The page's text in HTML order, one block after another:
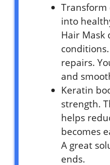
into
Hair Mask
repairs.
and
Keratin
strength.
helps
becomes
A great
ends.